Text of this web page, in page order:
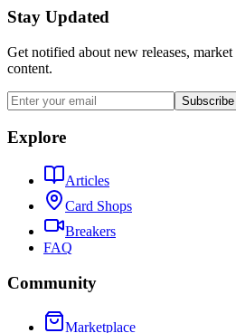
Stay Updated
Get notified about new releases,
content.
Subscribe
Explore
Articles
Card Shops
Breakers
FAQ
Community
Marketplace